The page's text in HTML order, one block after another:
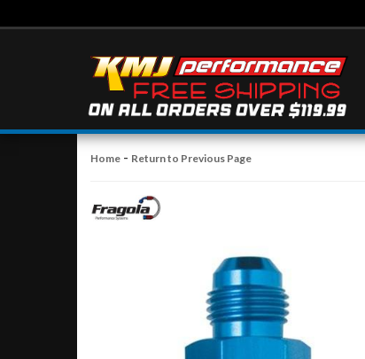
Home - Return to Previous Page